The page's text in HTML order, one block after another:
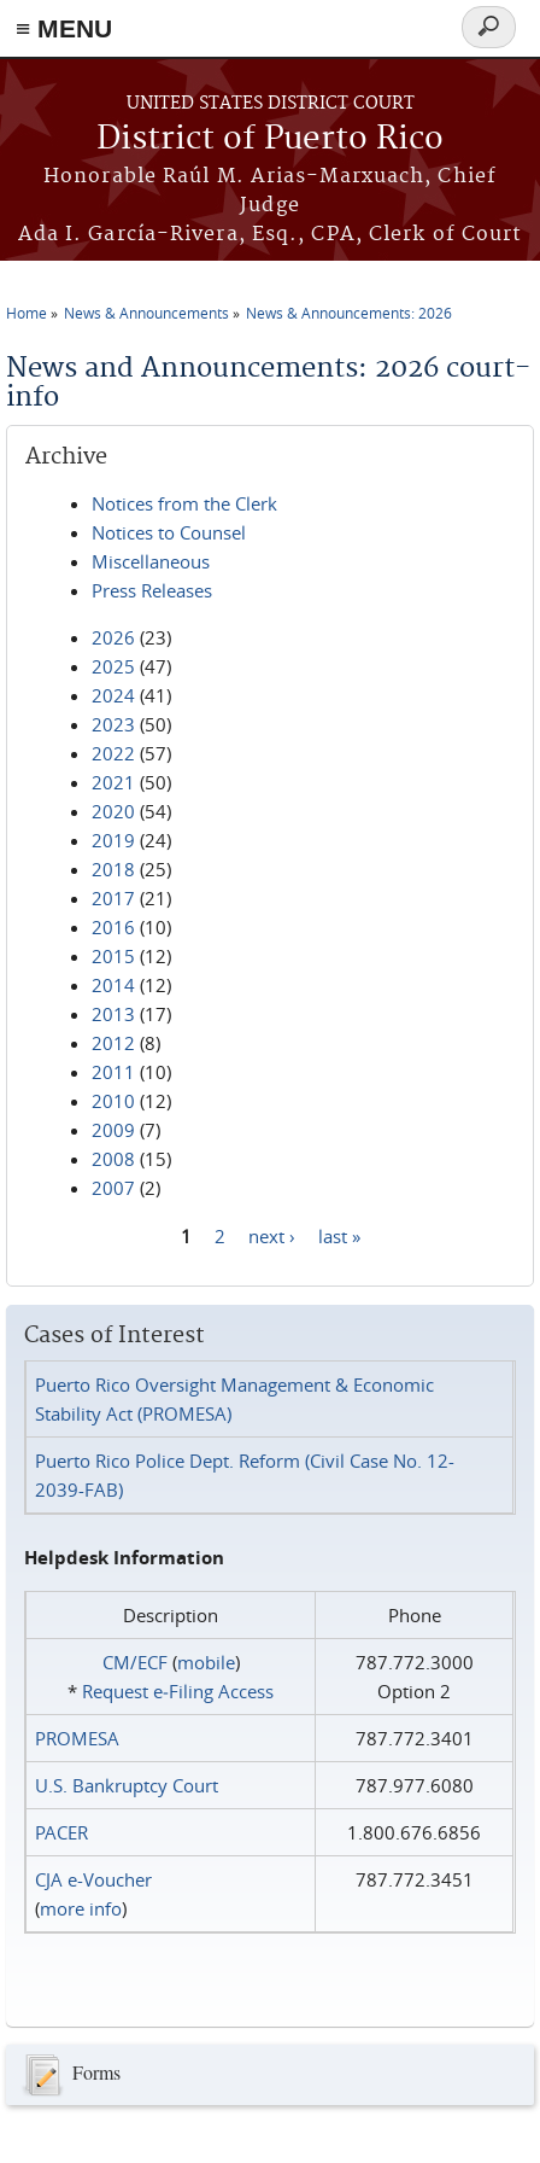
≡ MENU
Skip to main content
UNITED STATES DISTRICT COURT
District of Puerto Rico
Honorable Raúl M. Arias-Marxuach, Chief
Judge
Ada I. García-Rivera, Esq., CPA, Clerk of Court
Search
form
Home News & Announcements News & Announcements: 2026
News and Announcements: 2026 court-
info
Archive
Notices from the Clerk
Notices to Counsel
Miscellaneous
Press Releases
2026 (23)
2025 (47)
2024 (41)
2023 (50)
2022 (57)
2021 (50)
2020 (54)
2019 (24)
2018 (25)
2017 (21)
2016 (10)
2015 (12)
2014 (12)
2013 (17)
2012 (8)
2011 (10)
2010 (12)
2009 (7)
2008 (15)
2007 (2)
1 2 next › last »
Cases of Interest
Puerto Rico Oversight Management & Economic
Stability Act (PROMESA)
Puerto Rico Police Dept. Reform (Civil Case No. 12-
2039-FAB)
Helpdesk Information
Description
Phone
CM/ECF(mobile)
* Request e‑Filing Access
787.772.3000
Option 2
PROMESA
787.772.3401
U.S. Bankruptcy Court
787.977.6080
PACER
1.800.676.6856
CJA e-Voucher
(more info)
787.772.3451
Forms